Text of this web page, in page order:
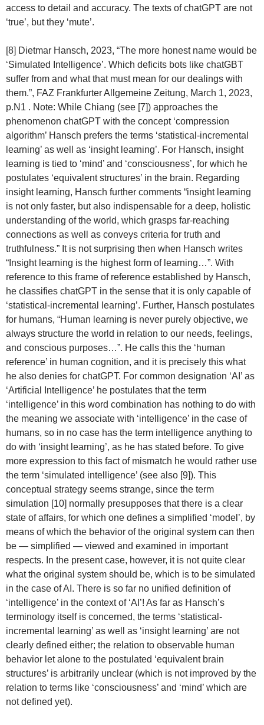
access to detail and accuracy. The texts of chatGPT are not
‘true’, but they ‘mute’.
[8] Dietmar Hansch, 2023, “The more honest name would be
‘Simulated Intelligence’. Which deficits bots like chatGBT
suffer from and what that must mean for our dealings with
them.”, FAZ Frankfurter Allgemeine Zeitung, March 1, 2023,
p.N1 . Note: While Chiang (see [7]) approaches the
phenomenon chatGPT with the concept ‘compression
algorithm’ Hansch prefers the terms ‘statistical-incremental
learning’ as well as ‘insight learning’. For Hansch, insight
learning is tied to ‘mind’ and ‘consciousness’, for which he
postulates ‘equivalent structures’ in the brain. Regarding
insight learning, Hansch further comments “insight learning
is not only faster, but also indispensable for a deep, holistic
understanding of the world, which grasps far-reaching
connections as well as conveys criteria for truth and
truthfulness.” It is not surprising then when Hansch writes
“Insight learning is the highest form of learning…”. With
reference to this frame of reference established by Hansch,
he classifies chatGPT in the sense that it is only capable of
‘statistical-incremental learning’. Further, Hansch postulates
for humans, “Human learning is never purely objective, we
always structure the world in relation to our needs, feelings,
and conscious purposes…”. He calls this the ‘human
reference’ in human cognition, and it is precisely this what
he also denies for chatGPT. For common designation ‘AI’ as
‘Artificial Intelligence’ he postulates that the term
‘intelligence’ in this word combination has nothing to do with
the meaning we associate with ‘intelligence’ in the case of
humans, so in no case has the term intelligence anything to
do with ‘insight learning’, as he has stated before. To give
more expression to this fact of mismatch he would rather use
the term ‘simulated intelligence’ (see also [9]). This
conceptual strategy seems strange, since the term
simulation [10] normally presupposes that there is a clear
state of affairs, for which one defines a simplified ‘model’, by
means of which the behavior of the original system can then
be — simplified — viewed and examined in important
respects. In the present case, however, it is not quite clear
what the original system should be, which is to be simulated
in the case of AI. There is so far no unified definition of
‘intelligence’ in the context of ‘AI’! As far as Hansch’s
terminology itself is concerned, the terms ‘statistical-
incremental learning’ as well as ‘insight learning’ are not
clearly defined either; the relation to observable human
behavior let alone to the postulated ‘equivalent brain
structures’ is arbitrarily unclear (which is not improved by the
relation to terms like ‘consciousness’ and ‘mind’ which are
not defined yet).